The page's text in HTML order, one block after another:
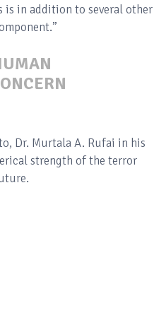
is in addition to several other
Dr. Murtala A. Rufai in his
strength of the terror